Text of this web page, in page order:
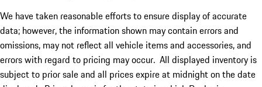
We have taken reasonable efforts to ensure display of accurate
data; however, the information shown may contain errors and
omissions, may not reflect all vehicle items and accessories, and
errors with regard to pricing may occur. All displayed inventory is
subject to prior sale and all prices expire at midnight on the date